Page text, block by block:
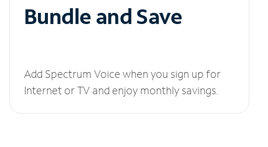
Bundle and Save
Add Spectrum Voice when you sign up for
Internet or TV and enjoy monthly savings.